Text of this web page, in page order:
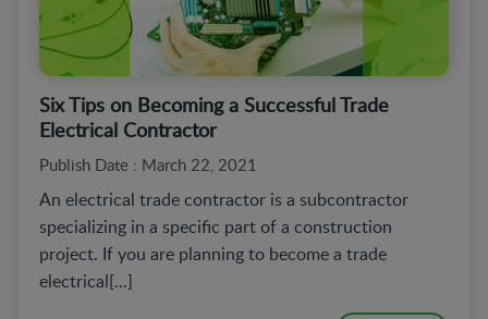
Six Tips on Becoming a Successful Trade
Electrical Contractor
Publish Date : March 22, 2021
An electrical trade contractor is a subcontractor
specializing in a specific part of a construction
project. If you are planning to become a trade
electrical[...]